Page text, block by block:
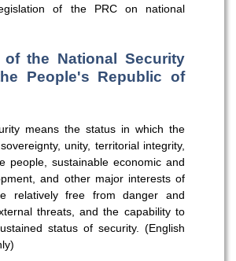
of the PRC on national
the National Security
People's Republic of
means the status in which the
unity, territorial integrity,
people, sustainable economic and
and other major interests of
relatively free from danger and
threats, and the capability to
status of security. (English